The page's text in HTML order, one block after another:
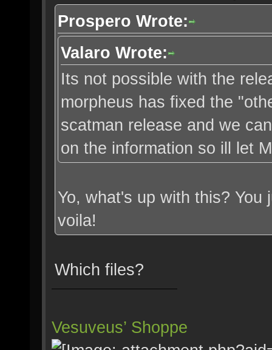
Prospero Wrote:
Valaro Wrote:
Its not possible with the
morpheus has fixed the
scatman release and we
on the information so ill let
Yo, what's up with this?
voila!
Which files?
Vesuveus’ Shoppe